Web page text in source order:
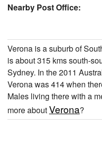
Nearby Post Office:
Verona is a suburb of
is about 315 kms south-
Sydney. In the 2011
Verona was 414 when
Males living there with a
more aboutVerona?